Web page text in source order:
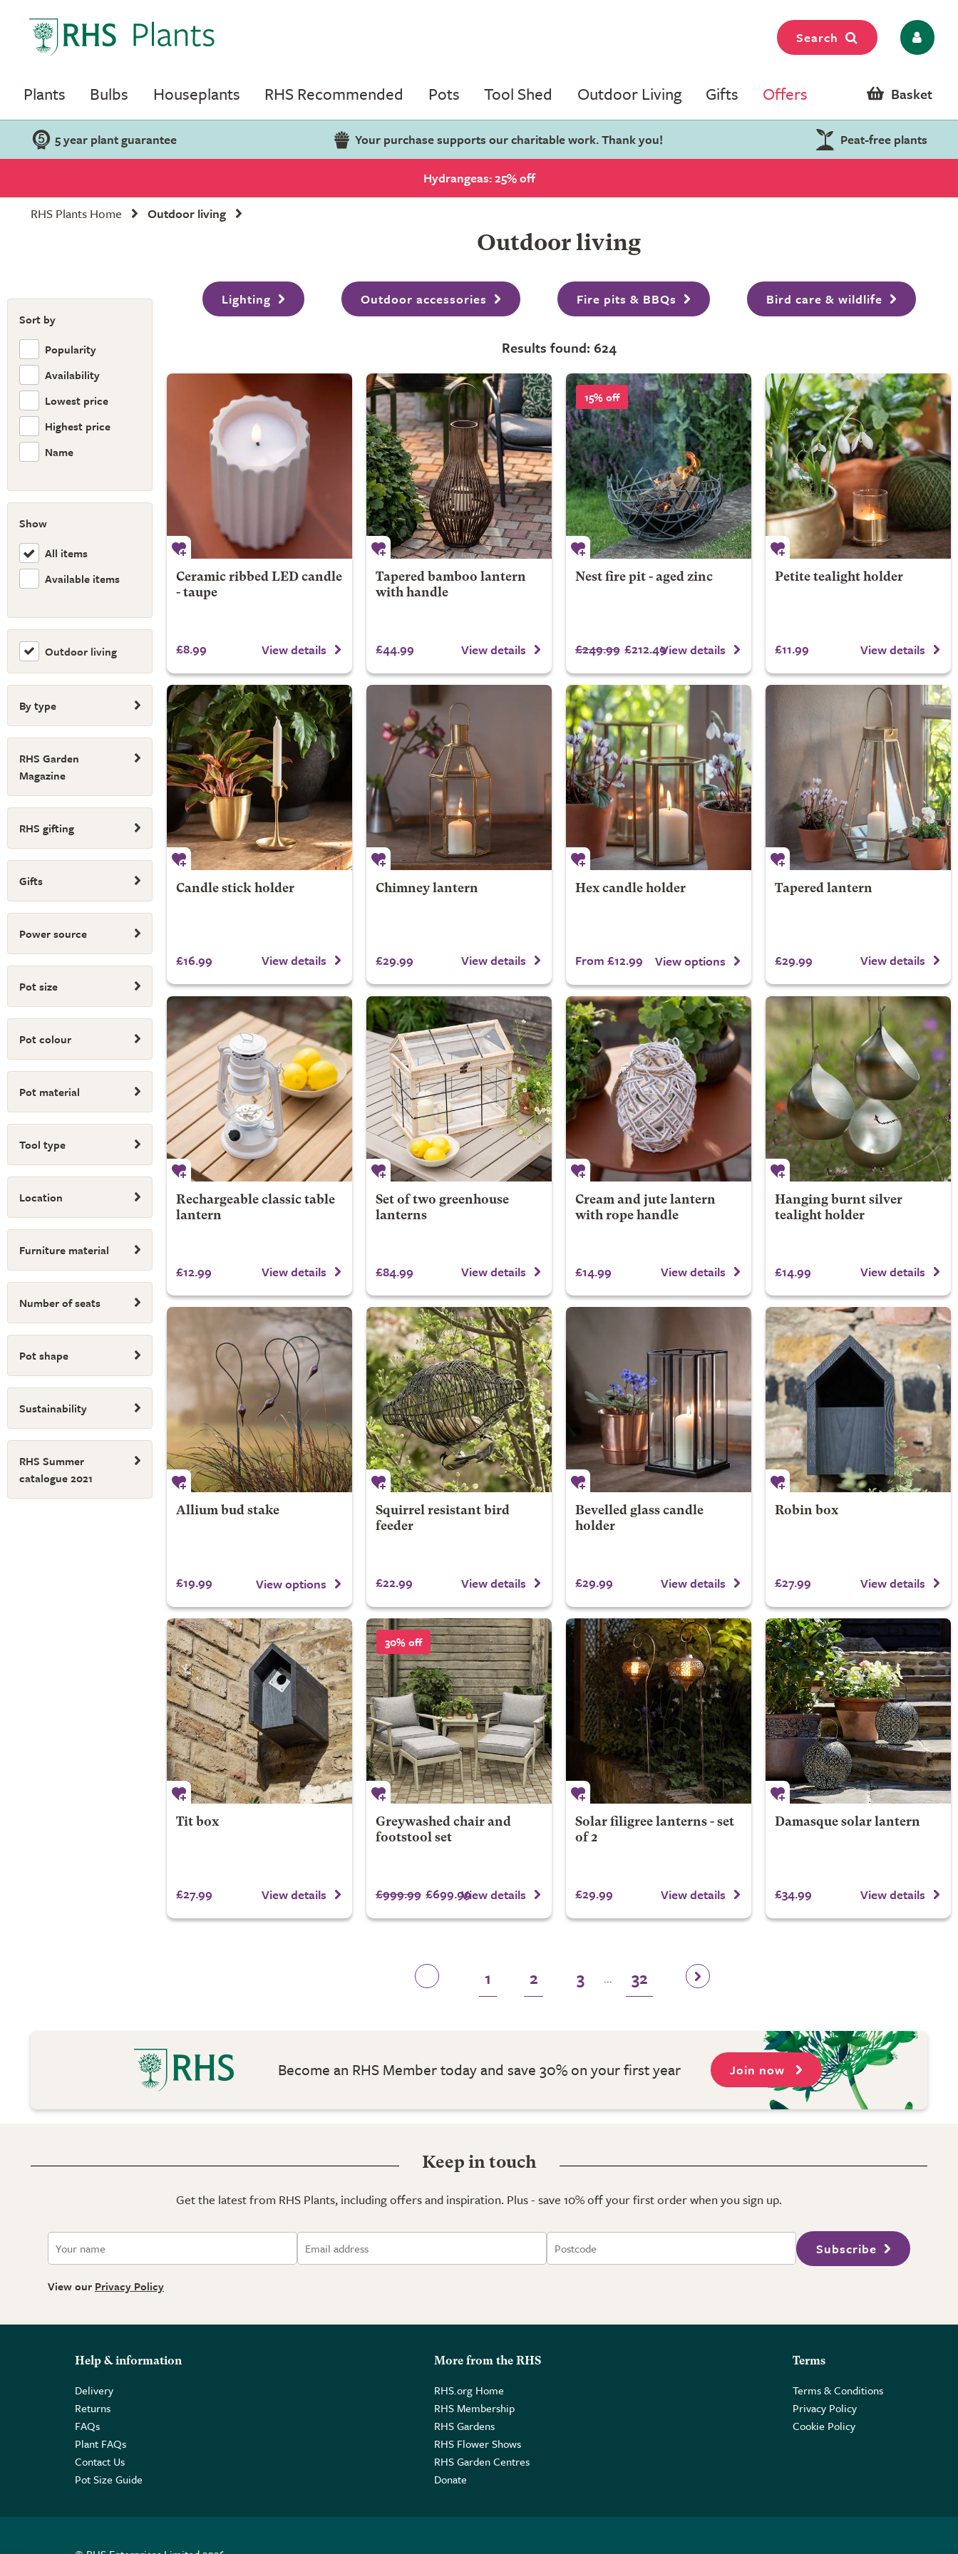
Search
Plants Bulbs Houseplants RHS Recommended Pots Tool Shed Outdoor Living Gifts Offers Basket
5 year plant guarantee Your purchase supports our charitable work. Thank you! Peat-free plants
Hydrangeas: 25% off
RHS Plants Home
Outdoor living
Sort by
Popularity
Availability
Lowest price
Highest price
Name
Show
All items
Available items
Outdoor living
By type
RHS Garden
Magazine
RHS gifting
Gifts
Power source
Pot size
Pot colour
Pot material
Tool type
Location
Furniture material
Number of seats
Pot shape
Sustainability
RHS Summer
catalogue 2021
Outdoor living
Lighting Outdoor accessories Fire pits & BBQs Bird care & wildlife
Results found: 624
Ceramic ribbed LED candle
- taupe
£8.99 View details
Tapered bamboo lantern
with handle
£44.99 View details
15% off
Nest fire pit - aged zinc
£249.99 £212.49View details
Petite tealight holder
£11.99 View details
Candle stick holder
£16.99 View details
Chimney lantern
£29.99 View details
Hex candle holder
From £12.99 View options
Tapered lantern
£29.99 View details
Rechargeable classic table
lantern
£12.99 View details
Set of two greenhouse
lanterns
£84.99 View details
Cream and jute lantern
with rope handle
£14.99 View details
Hanging burnt silver
tealight holder
£14.99 View details
Allium bud stake
£19.99 View options
Squirrel resistant bird
feeder
£22.99 View details
Bevelled glass candle
holder
£29.99 View details
Robin box
£27.99 View details
Tit box
£27.99 View details
30% off
Greywashed chair and
footstool set
£999.99 £699.99View details
Solar filigree lanterns - set
of 2
£29.99 View details
Damasque solar lantern
£34.99 View details
1 2 3 ... 32
Become an RHS Member today and save 30% on your first year Join now
Keep in touch
Get the latest from RHS Plants, including offers and inspiration. Plus - save 10% off your first order when you sign up.
Subscribe
View our Privacy Policy
Help & information
Delivery
Returns
FAQs
Plant FAQs
Contact Us
Pot Size Guide
More from the RHS
RHS.org Home
RHS Membership
RHS Gardens
RHS Flower Shows
RHS Garden Centres
Donate
Terms
Terms & Conditions
Privacy Policy
Cookie Policy